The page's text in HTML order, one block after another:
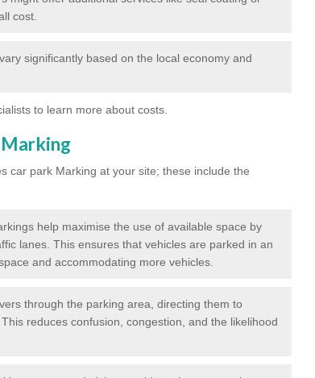
cost.
significantly based on the local economy and
to learn more about costs.
car park Marking at your site; these include the
help maximise the use of available space by
lanes. This ensures that vehicles are parked in an
and accommodating more vehicles.
through the parking area, directing them to
reduces confusion, congestion, and the likelihood